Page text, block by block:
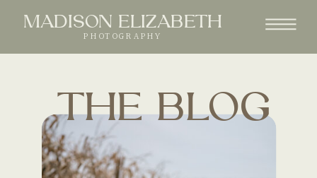
MADISON ELIZABETH
PHOTOGRAPHY
THE BLOG